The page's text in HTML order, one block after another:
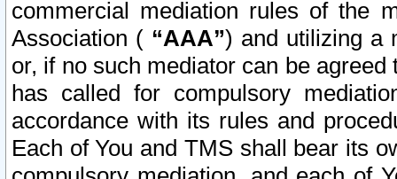
commercial mediation rules of the
Association ( “AAA”) and utilizing a
or, if no such mediator can be
has called for compulsory
accordance with its rules and
Each of You and TMS shall bear its